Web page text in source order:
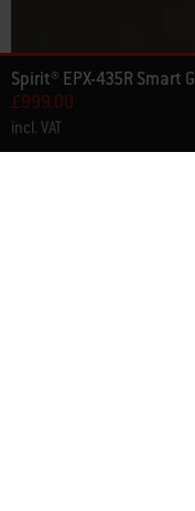
£999.00
incl. VAT